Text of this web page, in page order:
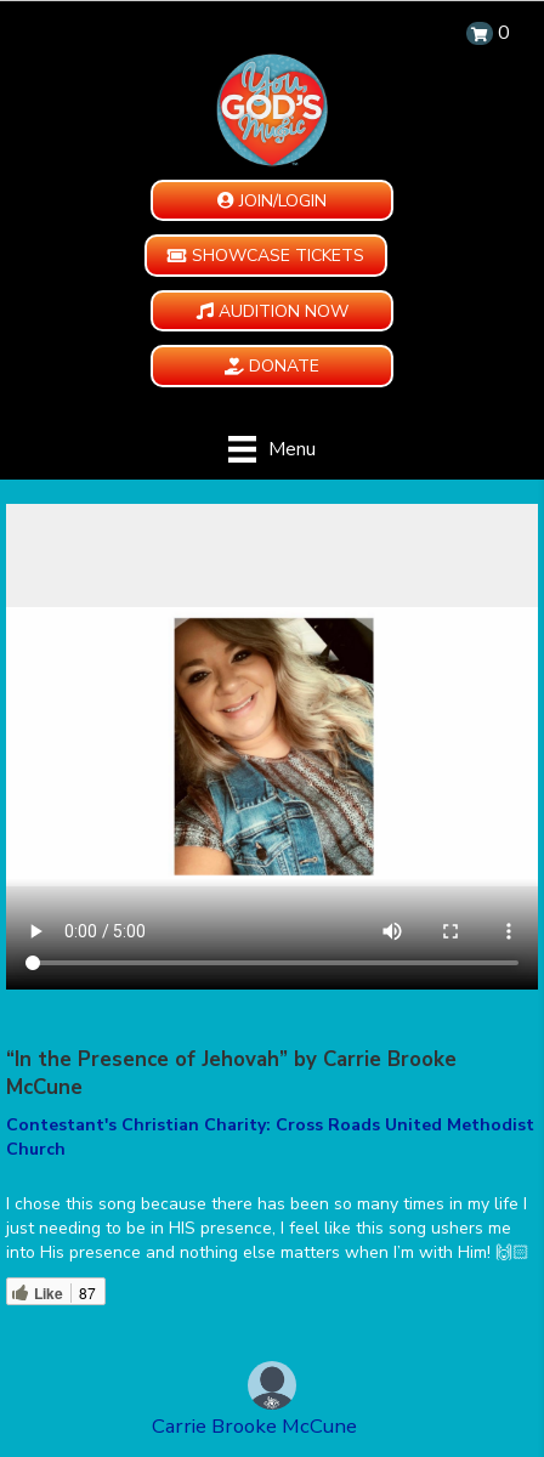
0
JOIN/LOGIN
SHOWCASE TICKETS
AUDITION NOW
DONATE
Menu
“In the Presence of Jehovah” by Carrie Brooke
McCune
Contestant's Christian Charity: Cross Roads United Methodist
Church
I chose this song because there has been so many times in my life I
just needing to be in HIS presence, I feel like this song ushers me
into His presence and nothing else matters when I’m with Him! 🙌🏻
Like 87
Carrie Brooke McCune